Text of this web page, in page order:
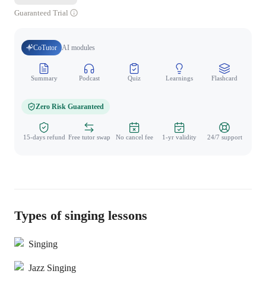
Guaranteed Trial
CoTutor AI modules
Summary Podcast Quiz Learnings Flashcard
Zero Risk Guaranteed
15-days refund Free tutor swap No cancel fee 1-yr validity 24/7 support
Types of singing lessons
Singing
Jazz Singing